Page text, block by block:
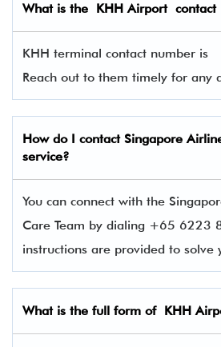
What is the KHH Airport contact
KHH terminal contact number is
Reach out to them timely for any
How do I contact Singapore
service?
You can connect with the
Care Team by dialing +65 6223
instructions are provided to solve
What is the full form of KHH